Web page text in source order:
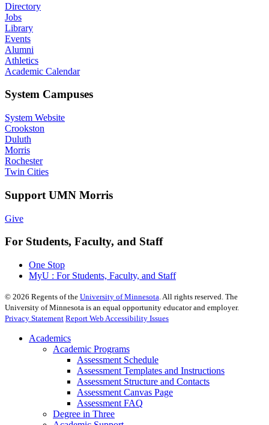
Directory
Jobs
Library
Events
Alumni
Athletics
Academic Calendar
System Campuses
System Website
Crookston
Duluth
Morris
Rochester
Twin Cities
Support UMN Morris
Give
For Students, Faculty, and Staff
One Stop
MyU : For Students, Faculty, and Staff
© 2026 Regents of the University of Minnesota. All rights reserved. The
University of Minnesota is an equal opportunity educator and employer.
Privacy Statement Report Web Accessibility Issues
Academics
Academic Programs
Assessment Schedule
Assessment Templates and Instructions
Assessment Structure and Contacts
Assessment Canvas Page
Assessment FAQ
Degree in Three